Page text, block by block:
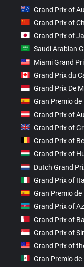
Grand Prix of
Grand Prix of
Grand Prix of
Saudi Arabian
Miami Grand
Grand Prix du
Grand Prix De
Gran Premio
Grand Prix of
Grand Prix of
Grand Prix of
Grand Prix of
Dutch Grand
Grand Prix of
Gran Premio
Grand Prix of
Grand Prix of
Grand Prix of
Grand Prix of
Gran Premio